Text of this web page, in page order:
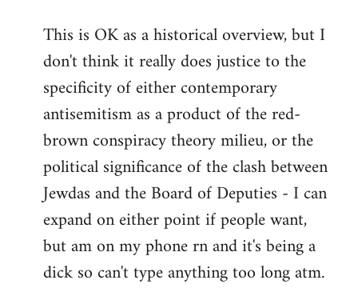
to
Welcome
libcom.org
This is OK as a historical overview, but I
don't think it really does justice to the
specificity of either contemporary
antisemitism as a product of the red-
brown conspiracy theory milieu, or the
political significance of the clash between
Jewdas and the Board of Deputies - I can
expand on either point if people want,
but am on my phone rn and it's being a
dick so can't type anything too long atm.